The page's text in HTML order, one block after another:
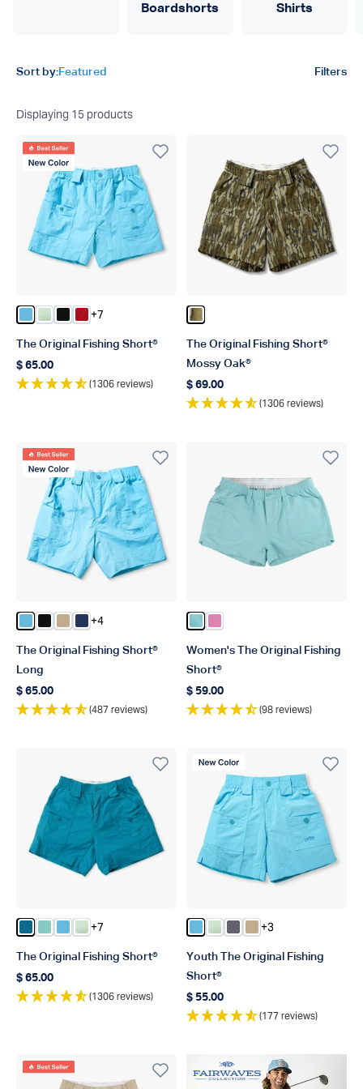
Boardshorts Shirts
Product filters Filters
Sort by:Featured
Displaying 15 products
Best Seller
New Color
Color Splish Splash
Color Mist
Color Black
Color True Red
+7
The Original Fishing Short®
Regular price
$ 65.00
(1306 reviews)
Color OG Bottomland
The Original Fishing Short®
Mossy Oak®
Regular price
$ 69.00
(1306 reviews)
Best Seller
New Color
Color Splish Splash
Color Black
Color Khaki
Color Navy
+4
The Original Fishing Short®
Long
Regular price
$ 65.00
(487 reviews)
Color Pastel Turquoise
Color Flamingo Pink
Women's The Original Fishing
Short®
Regular price
$ 59.00
(98 reviews)
Color Celestial
Color Ocean Wave
Color Splish Splash
Color Mist
+7
The Original Fishing Short®
Regular price
$ 65.00
(1306 reviews)
New Color
Color Splish Splash
Color Mist
Color Charcoal
Color Khaki
+3
Youth The Original Fishing
Short®
Regular price
$ 55.00
(177 reviews)
Best Seller